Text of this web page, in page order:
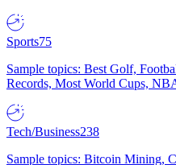
Sports75
Sample topics: Best Golf,
Records, Most World Cups,
Tech/Business238
Sample topics: Bitcoin Mining,